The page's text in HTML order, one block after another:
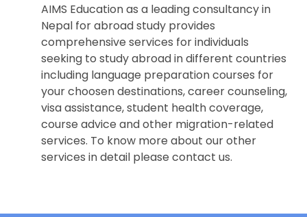
AIMS Education as a leading consultancy in
Nepal for abroad study provides
comprehensive services for individuals
seeking to study abroad in different countries
including language preparation courses for
your choosen destinations, career counseling,
visa assistance, student health coverage,
course advice and other migration-related
services. To know more about our other
services in detail please contact us.